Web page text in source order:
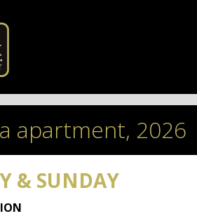
apartment, 2026
& SUNDAY